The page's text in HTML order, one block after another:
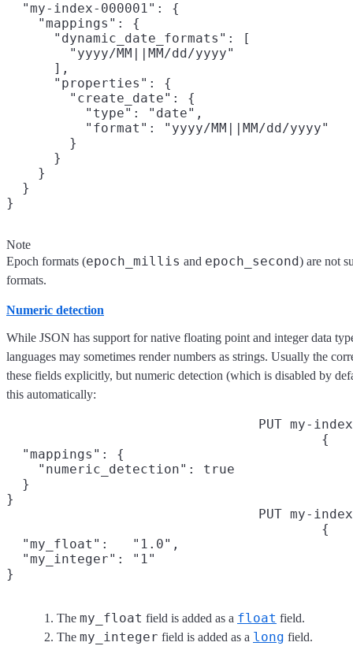
  "my-index-000001": {
    "mappings": {
      "dynamic_date_formats": [
        "yyyy/MM||MM/dd/yyyy"
      ],
      "properties": {
        "create_date": {
          "type": "date",
          "format": "yyyy/MM||MM/dd/yyyy"
        }
      }
    }
  }
Note
Epoch formats (epoch_millis and epoch_second) are not
formats.
Numeric detection
While JSON has support for native floating point and integer data
languages may sometimes render numbers as strings. Usually the
these fields explicitly, but numeric detection (which is disabled by
this automatically:
PUT my-
{
  "mappings": {
    "numeric_detection": true
  }
}
PUT my-
{
  "my_float":   "1.0",
  "my_integer": "1"
}
The my_float field is added as a float field.
The my_integer field is added as a long field.